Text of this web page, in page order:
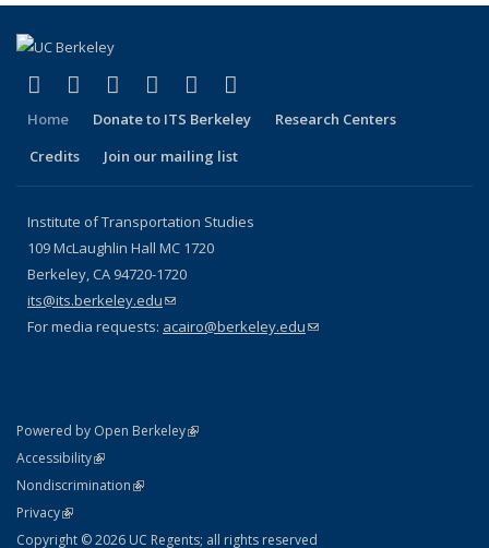
Facebook
(link is external)
X (formerly Twitter)
(link is external)
LinkedIn
(link is external)
YouTube
(link is external)
Instagram
(link is external)
Home Donate to ITS Berkeley
Research Centers
Credits
Join our mailing list
Institute of Transportation Studies
109 McLaughlin Hall MC 1720
Berkeley, CA 94720-1720
its@its.berkeley.edu(link sends e-mail)
For media requests: acairo@berkeley.edu(link sends e-mail)
Powered by Open Berkeley(link is external)
AccessibilityStatement
(link is external)
NondiscriminationPolicy Statement
(link is external)
PrivacyStatement
(link is external)
Copyright © 2026 UC Regents; all rights reserved